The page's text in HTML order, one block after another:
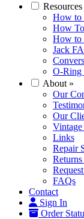
Resources
How to
How
How to
Jack
O-Ring
About »
Our
Our
Links
Repair
FAQs
Contact
Sign In
Order